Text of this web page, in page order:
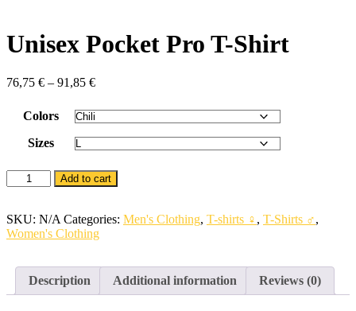
Unisex Pocket Pro T-Shirt
76,75 € – 91,85 €
Colors
Sizes
Unisex
Pocket
T-
Shirt
Add to cart
SKU: N/A Categories: Men's Clothing, T-shirts ♀ , T-Shirts ♂,
Women's Clothing
Description Additional information Reviews (0)